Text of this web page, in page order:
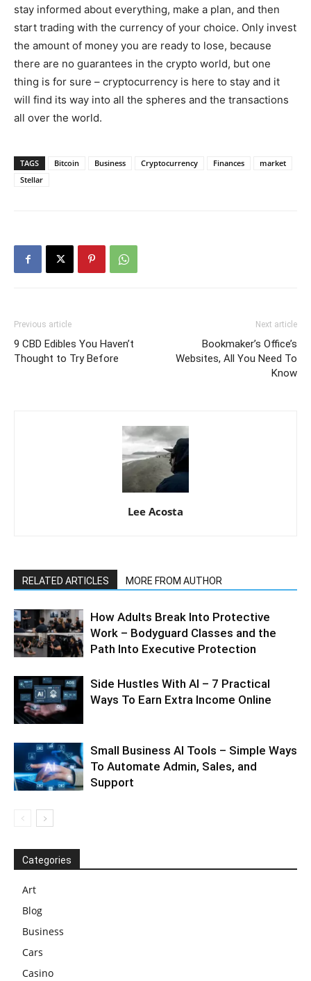
stay informed about everything, make a plan, and then
start trading with the currency of your choice. Only invest
the amount of money you are ready to lose, because
there are no guarantees in the crypto world, but one
thing is for sure – cryptocurrency is here to stay and it
will find its way into all the spheres and the transactions
all over the world.
TAGS Bitcoin Business Cryptocurrency Finances
market
Stellar
Previous article
9 CBD Edibles You Haven’t
Thought to Try Before
Next article
Bookmaker’s Office’s
Websites, All You Need To
Know
Lee Acosta
RELATED ARTICLES MORE FROM AUTHOR
How Adults Break Into Protective
Work – Bodyguard Classes and the
Path Into Executive Protection
Side Hustles With AI – 7 Practical
Ways To Earn Extra Income Online
Small Business AI Tools – Simple Ways
To Automate Admin, Sales, and
Support
Categories
Art
Blog
Business
Cars
Casino